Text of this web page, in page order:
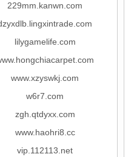
229mm.kanwn.com
lilygamelife.com
www.xzyswkj.com
w6r7.com
zgh.qtdyxx.com
www.haohri8.cc
vip.112113.net